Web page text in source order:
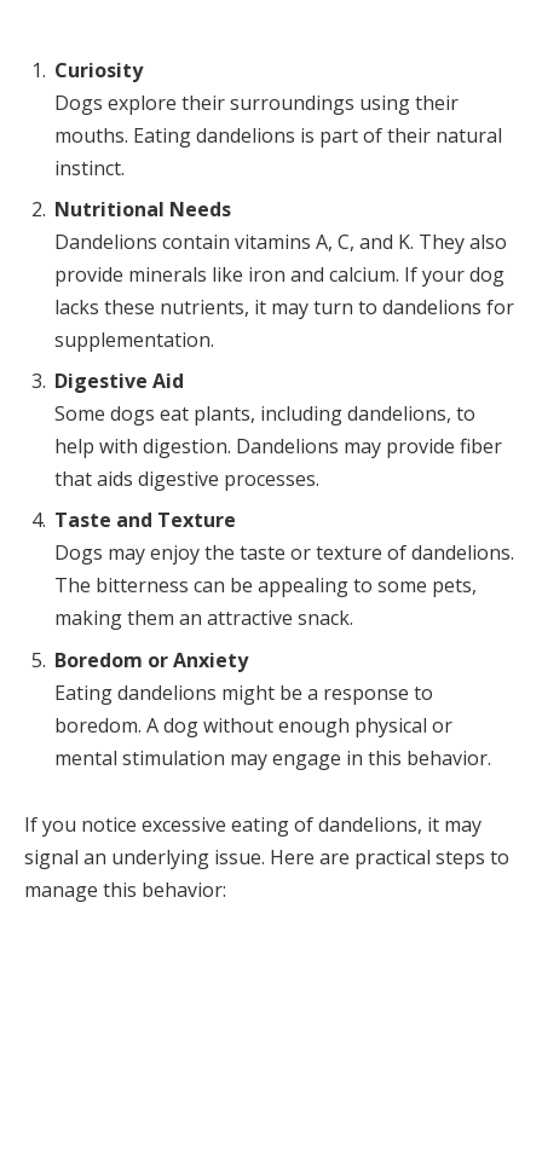
Curiosity
Dogs explore their surroundings using their
mouths. Eating dandelions is part of their natural
instinct.
Nutritional Needs
Dandelions contain vitamins A, C, and K. They also
provide minerals like iron and calcium. If your dog
lacks these nutrients, it may turn to dandelions for
supplementation.
Digestive Aid
Some dogs eat plants, including dandelions, to
help with digestion. Dandelions may provide fiber
that aids digestive processes.
Taste and Texture
Dogs may enjoy the taste or texture of dandelions.
The bitterness can be appealing to some pets,
making them an attractive snack.
Boredom or Anxiety
Eating dandelions might be a response to
boredom. A dog without enough physical or
mental stimulation may engage in this behavior.
If you notice excessive eating of dandelions, it may
signal an underlying issue. Here are practical steps to
manage this behavior: